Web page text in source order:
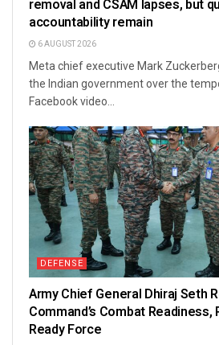
removal and CSAM lapses, but
accountability remain
6 AUGUST 2026
Meta chief executive Mark
the Indian government over the
Facebook video...
DEFENSE
Army Chief General Dhiraj Seth
Command’s Combat
Ready Force